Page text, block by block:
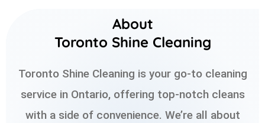
About
Toronto Shine Cleaning
Toronto Shine Cleaning is your go-to cleaning
service in Ontario, offering top-notch cleans
with a side of convenience. We’re all about